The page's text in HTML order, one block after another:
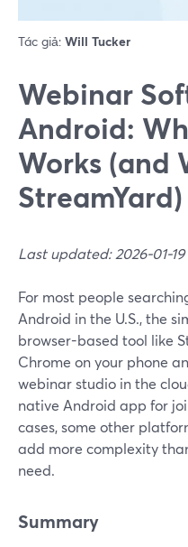
Tác giả: Will Tucker
Webinar
Android:
Works (and
StreamYard)
Last updated: 2026-01-19
For most people
Android in the U.S., the
browser-based tool like
Chrome on your phone
webinar studio in the
native Android app for
cases, some other
add more complexity
need.
Summary